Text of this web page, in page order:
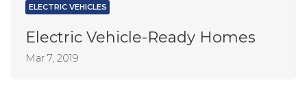
ELECTRIC VEHICLES
Electric Vehicle-Ready Homes
Mar 7, 2019